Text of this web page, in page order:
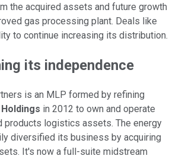
the acquired assets and future growth
gas processing plant. Deals like
to continue increasing its distribution.
its independence
is an MLP formed by refining
in 2012 to own and operate
products logistics assets. The energy
diversified its business by acquiring
It's now a full-suite midstream